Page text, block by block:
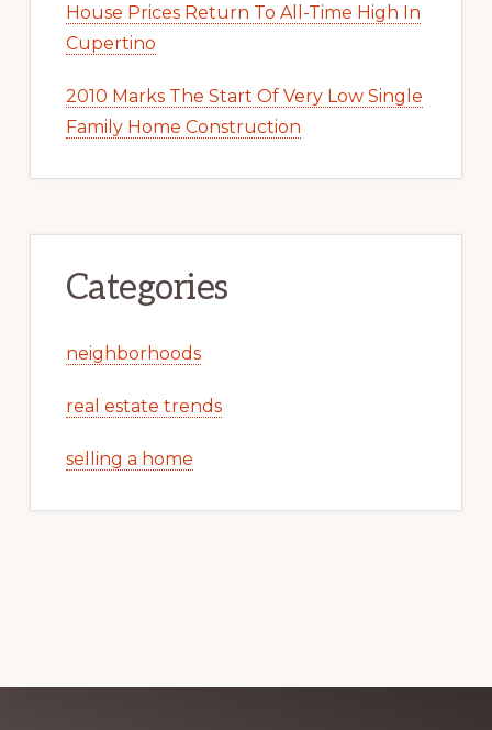
House Prices Return To All-Time High In
Cupertino
2010 Marks The Start Of Very Low Single
Family Home Construction
Categories
neighborhoods
real estate trends
selling a home